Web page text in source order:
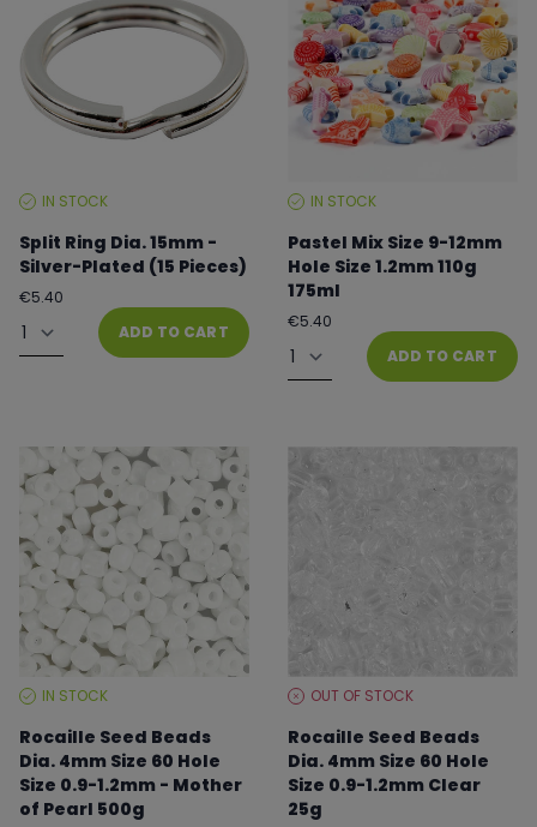
STOCKIN STOCK
Split Ring Dia. 15mm -
Silver-Plated (15 Pieces)
Regular
€5.40
Quantity ADD TO CART
STOCKIN STOCK
Pastel Mix Size 9-12mm
Hole Size 1.2mm 110g
175ml
Regular
€5.40
Quantity ADD TO CART
STOCKIN STOCK
Rocaille Seed Beads
Dia. 4mm Size 60 Hole
Size 0.9-1.2mm - Mother
of Pearl 500g
STOCKOUT OF STOCK
Rocaille Seed Beads
Dia. 4mm Size 60 Hole
Size 0.9-1.2mm Clear
25g